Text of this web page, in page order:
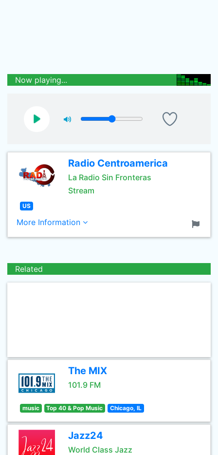
Now playing...
Radio Centroamerica
La Radio Sin Fronteras
Stream
US
More Information
Related
The MIX
101.9 FM
music Top 40 & Pop Music Chicago, IL
Jazz24
World Class Jazz